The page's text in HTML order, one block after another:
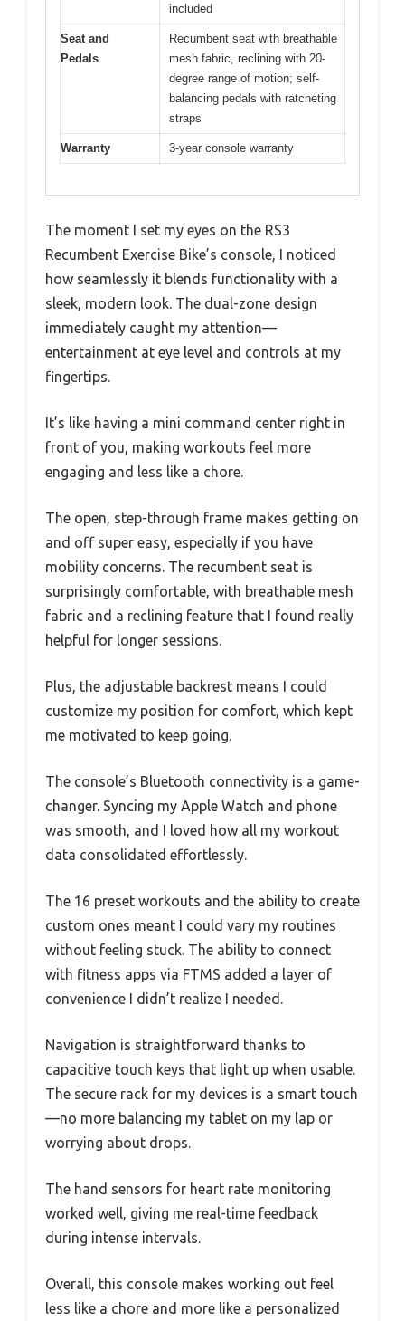
included
Seat and
Pedals
Recumbent seat with breathable
mesh fabric, reclining with 20-
degree range of motion; self-
balancing pedals with ratcheting
straps
Warranty 3-year console warranty
The moment I set my eyes on the RS3
Recumbent Exercise Bike’s console, I noticed
how seamlessly it blends functionality with a
sleek, modern look. The dual-zone design
immediately caught my attention—
entertainment at eye level and controls at my
fingertips.
It’s like having a mini command center right in
front of you, making workouts feel more
engaging and less like a chore.
The open, step-through frame makes getting on
and off super easy, especially if you have
mobility concerns. The recumbent seat is
surprisingly comfortable, with breathable mesh
fabric and a reclining feature that I found really
helpful for longer sessions.
Plus, the adjustable backrest means I could
customize my position for comfort, which kept
me motivated to keep going.
The console’s Bluetooth connectivity is a game-
changer. Syncing my Apple Watch and phone
was smooth, and I loved how all my workout
data consolidated effortlessly.
The 16 preset workouts and the ability to create
custom ones meant I could vary my routines
without feeling stuck. The ability to connect
with fitness apps via FTMS added a layer of
convenience I didn’t realize I needed.
Navigation is straightforward thanks to
capacitive touch keys that light up when usable.
The secure rack for my devices is a smart touch
—no more balancing my tablet on my lap or
worrying about drops.
The hand sensors for heart rate monitoring
worked well, giving me real-time feedback
during intense intervals.
Overall, this console makes working out feel
less like a chore and more like a personalized